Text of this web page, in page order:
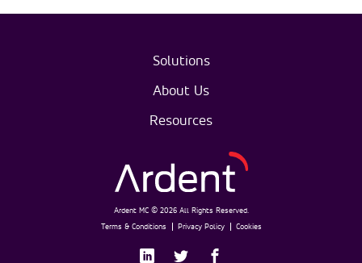
Solutions
About Us
Resources
Ardent MC © 2026 All Rights Reserved.
Terms & Conditions
Privacy Policy Cookies